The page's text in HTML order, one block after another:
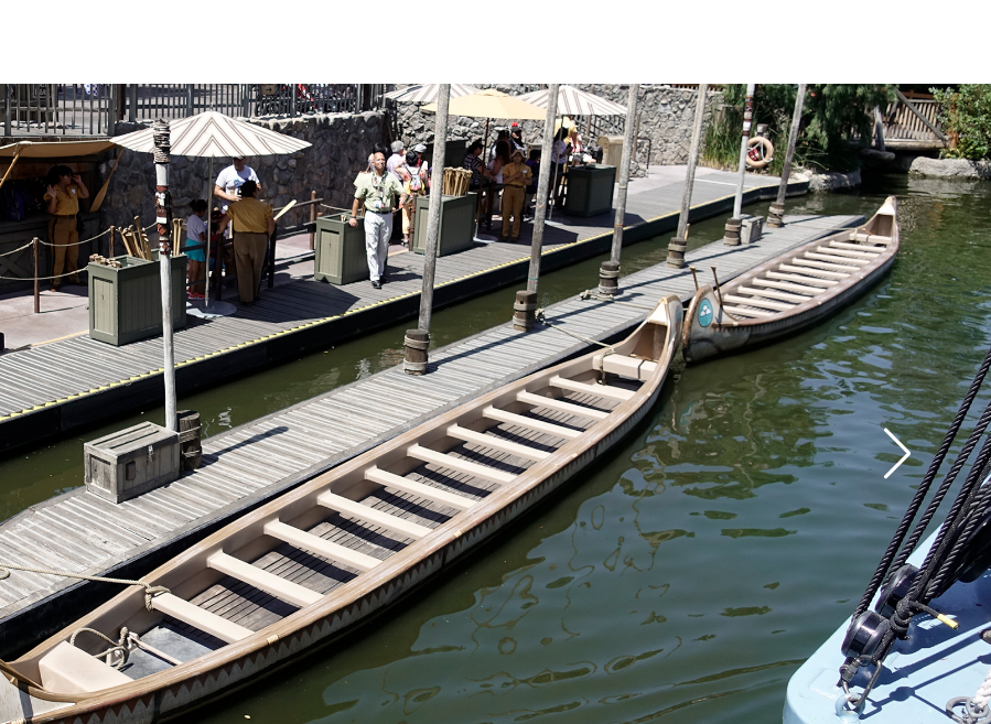
in that
canoe. Those
be warned: the
quite a
off and let
handle the hard
is the most
river trips.